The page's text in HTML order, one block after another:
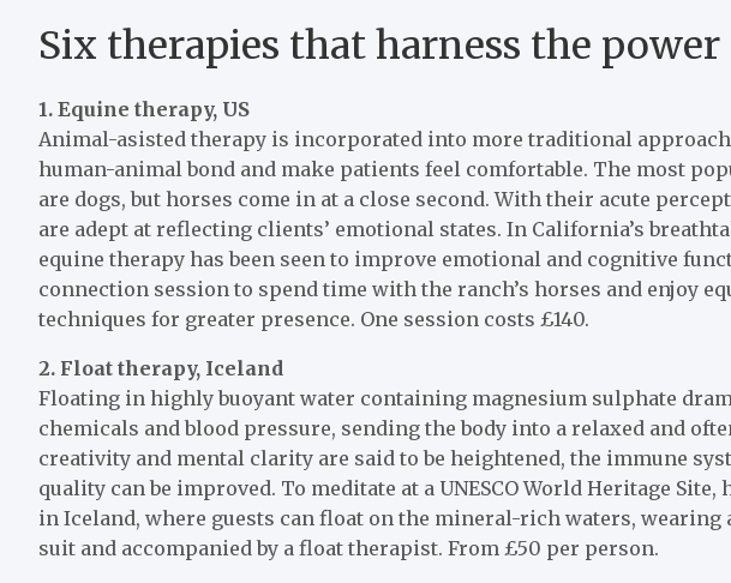
Six therapies that harness the
1. Equine therapy, US
Animal-asisted therapy is incorporated into more traditional
human-animal bond and make patients feel comfortable. The most
are dogs, but horses come in at a close second. With their acute
are adept at reflecting clients’ emotional states. In California’s
equine therapy has been seen to improve emotional and cognitive
connection session to spend time with the ranch’s horses and enjoy
techniques for greater presence. One session costs £140.
2. Float therapy, Iceland
Floating in highly buoyant water containing magnesium sulphate
chemicals and blood pressure, sending the body into a relaxed and
creativity and mental clarity are said to be heightened, the immune
quality can be improved. To meditate at a UNESCO World Heritage Site,
in Iceland, where guests can float on the mineral-rich waters, wearing
suit and accompanied by a float therapist. From £50 per person.